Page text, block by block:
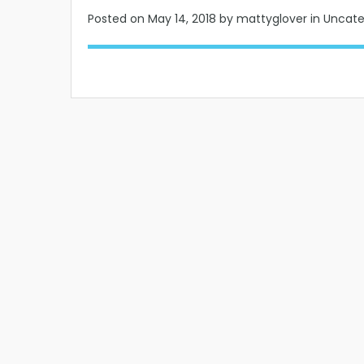
Posted on May 14, 2018 by mattyglover in